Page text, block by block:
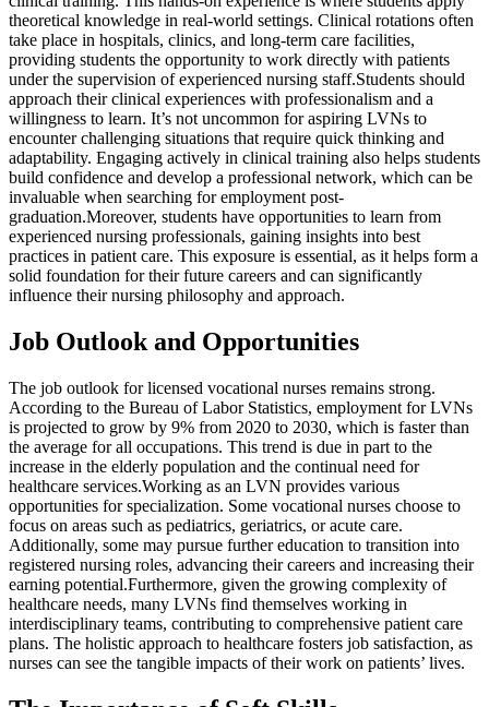
theoretical knowledge in real-world settings. Clinical rotations often
take place in hospitals, clinics, and long-term care facilities,
providing students the opportunity to work directly with patients
under the supervision of experienced nursing staff.Students should
approach their clinical experiences with professionalism and a
willingness to learn. It’s not uncommon for aspiring LVNs to
encounter challenging situations that require quick thinking and
adaptability. Engaging actively in clinical training also helps students
build confidence and develop a professional network, which can be
invaluable when searching for employment post-
graduation.Moreover, students have opportunities to learn from
experienced nursing professionals, gaining insights into best
practices in patient care. This exposure is essential, as it helps form a
solid foundation for their future careers and can significantly
influence their nursing philosophy and approach.
Job Outlook and Opportunities
The job outlook for licensed vocational nurses remains strong.
According to the Bureau of Labor Statistics, employment for LVNs
is projected to grow by 9% from 2020 to 2030, which is faster than
the average for all occupations. This trend is due in part to the
increase in the elderly population and the continual need for
healthcare services.Working as an LVN provides various
opportunities for specialization. Some vocational nurses choose to
focus on areas such as pediatrics, geriatrics, or acute care.
Additionally, some may pursue further education to transition into
registered nursing roles, advancing their careers and increasing their
earning potential.Furthermore, given the growing complexity of
healthcare needs, many LVNs find themselves working in
interdisciplinary teams, contributing to comprehensive patient care
plans. The holistic approach to healthcare fosters job satisfaction, as
nurses can see the tangible impacts of their work on patients’ lives.